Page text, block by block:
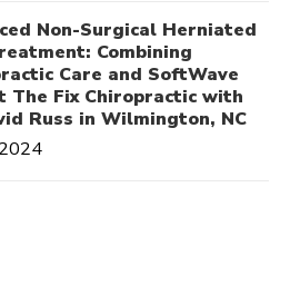
Non-Surgical Herniated
Combining
Care and SoftWave
The Fix Chiropractic with
Russ in Wilmington, NC